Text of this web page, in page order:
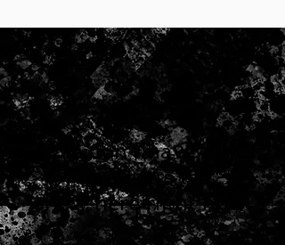
We don’t have any
products to
show here right now.